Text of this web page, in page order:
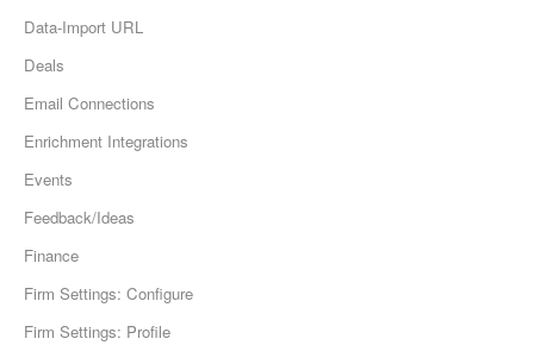
Data-Import URL
Deals
Email Connections
Enrichment Integrations
Events
Feedback/Ideas
Finance
Firm Settings: Configure
Firm Settings: Profile